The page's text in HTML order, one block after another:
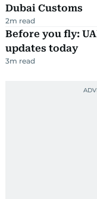
Dubai Customs
2m read
Before you fly:
updates today
3m read